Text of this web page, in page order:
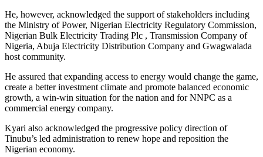
He, however, acknowledged the support of stakeholders including
the Ministry of Power, Nigerian Electricity Regulatory Commission,
Nigerian Bulk Electricity Trading Plc , Transmission Company of
Nigeria, Abuja Electricity Distribution Company and Gwagwalada
host community.
He assured that expanding access to energy would change the game,
create a better investment climate and promote balanced economic
growth, a win-win situation for the nation and for NNPC as a
commercial energy company.
Kyari also acknowledged the progressive policy direction of
Tinubu’s led administration to renew hope and reposition the
Nigerian economy.